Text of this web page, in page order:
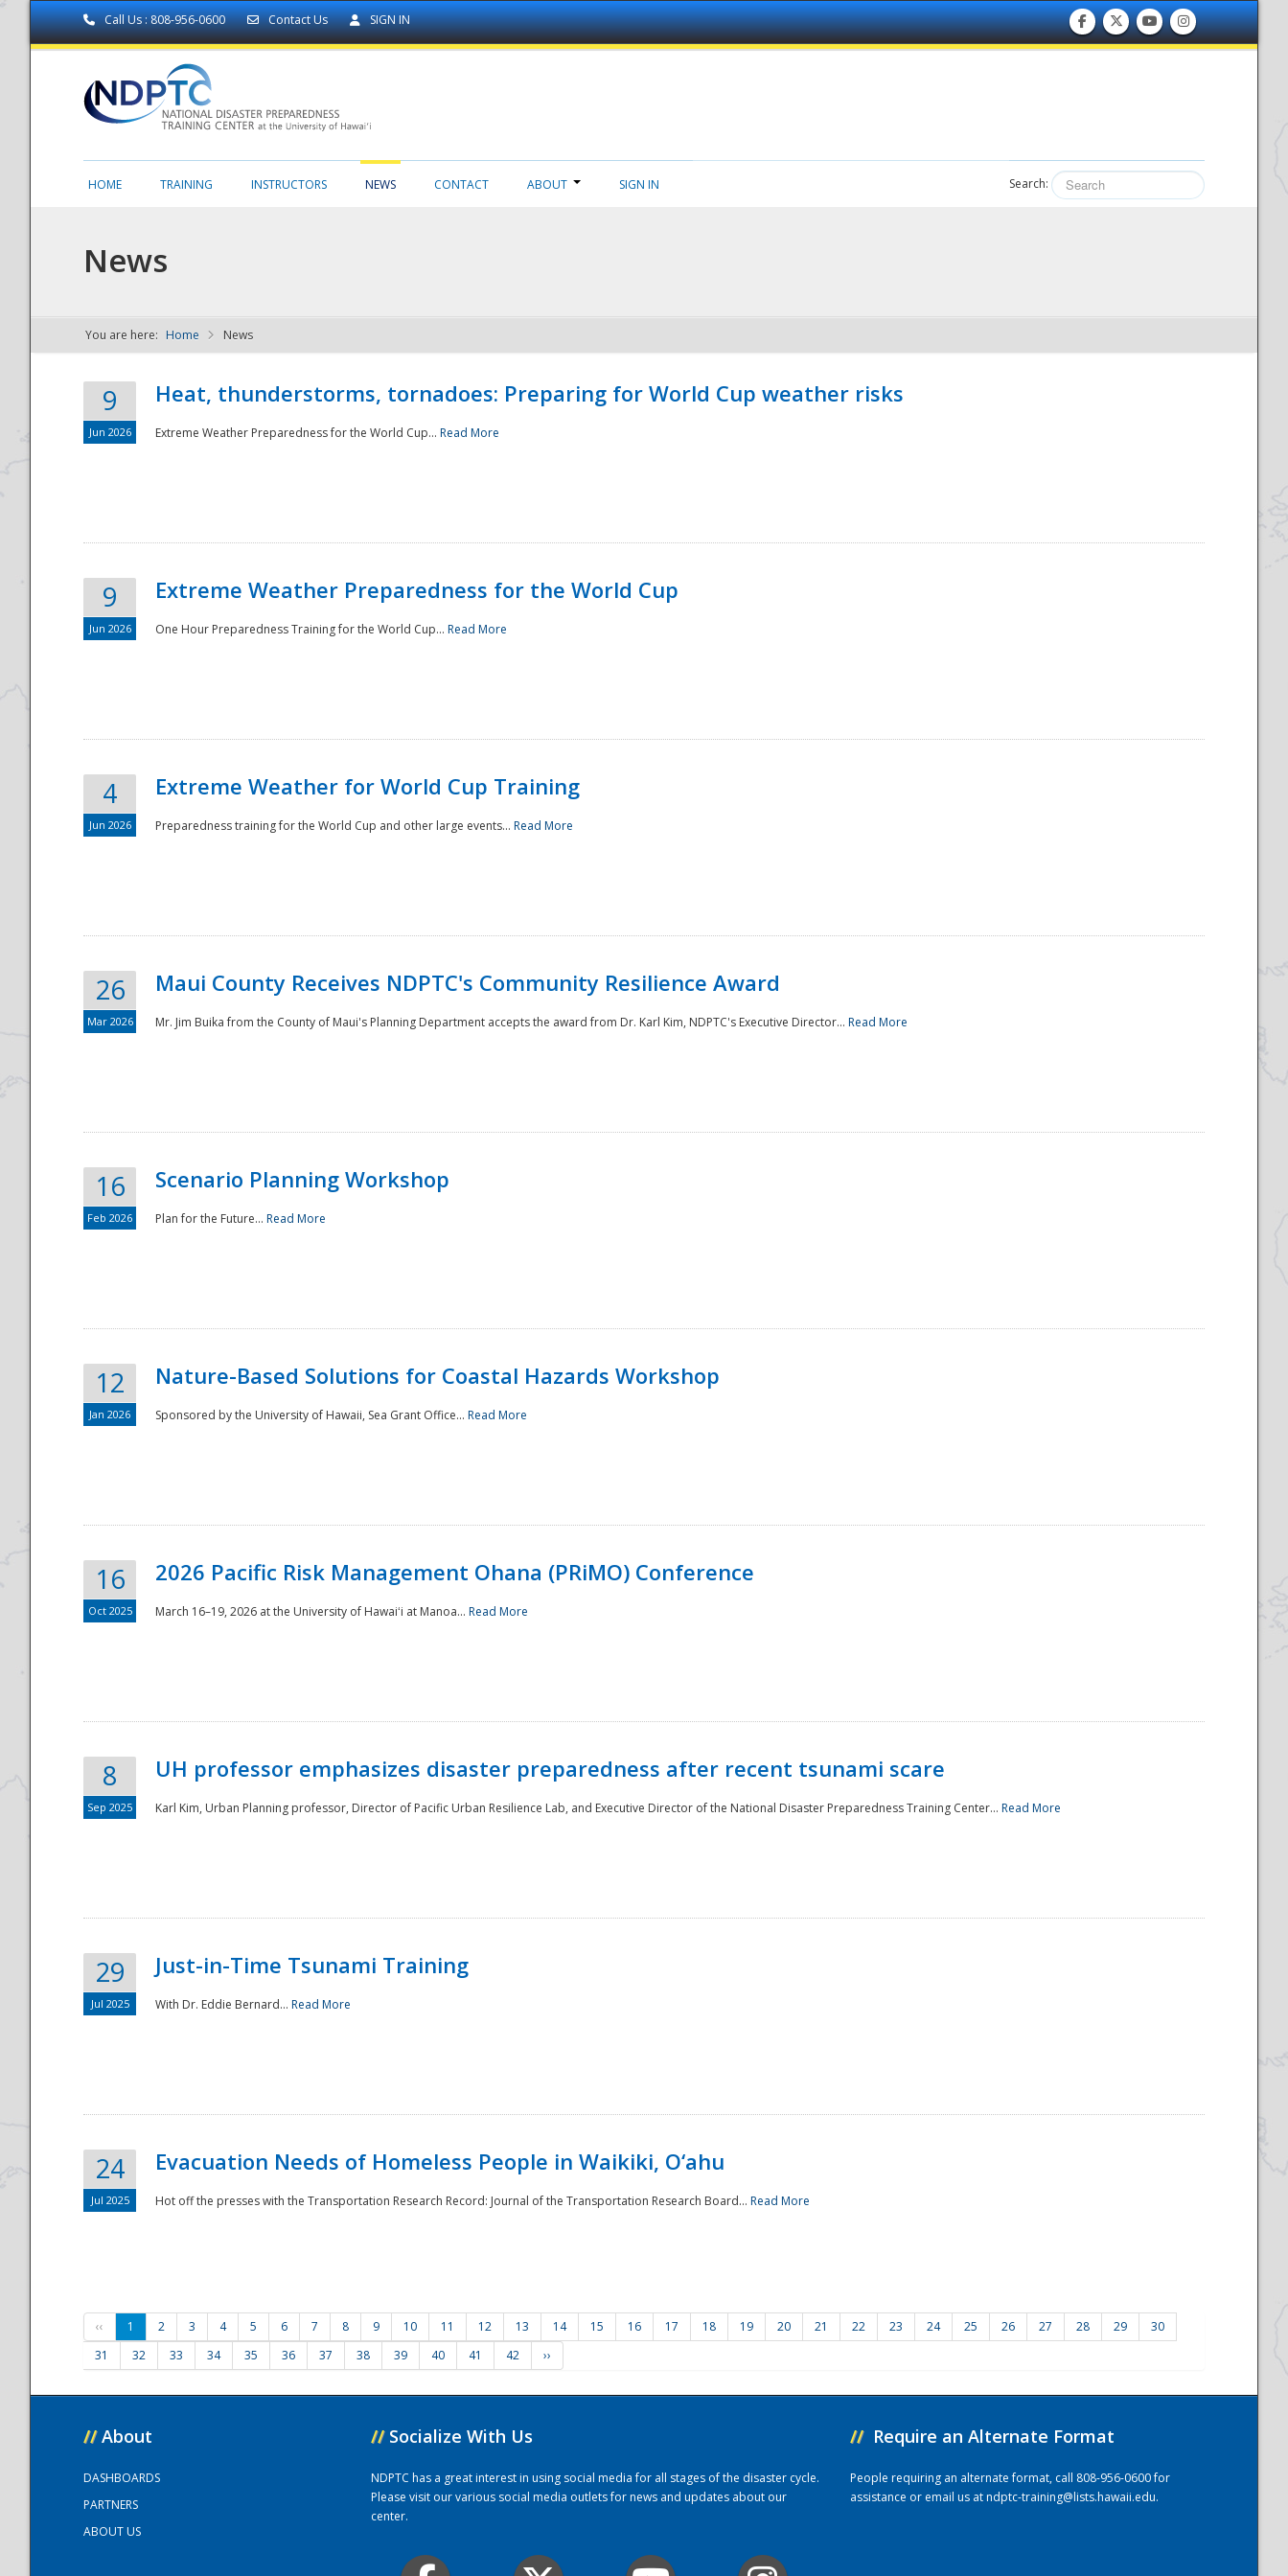
Call Us : 808-956-0600 Contact Us SIGN IN
NDPTC - The
National
HOME TRAINING INSTRUCTORS NEWS CONTACT ABOUT SIGN IN Search:
News
You are here: Home News
9
Jun 2026
Heat, thunderstorms, tornadoes: Preparing for World Cup weather risks
Extreme Weather Preparedness for the World Cup... Read More
9
Jun 2026
Extreme Weather Preparedness for the World Cup
One Hour Preparedness Training for the World Cup... Read More
4
Jun 2026
Extreme Weather for World Cup Training
Preparedness training for the World Cup and other large events... Read More
26
Mar 2026
Maui County Receives NDPTC's Community Resilience Award
Mr. Jim Buika from the County of Maui's Planning Department accepts the award from Dr. Karl Kim, NDPTC's Executive Director... Read More
16
Feb 2026
Scenario Planning Workshop
Plan for the Future... Read More
12
Jan 2026
Nature-Based Solutions for Coastal Hazards Workshop
Sponsored by the University of Hawaii, Sea Grant Office... Read More
16
Oct 2025
2026 Pacific Risk Management Ohana (PRiMO) Conference
March 16–19, 2026 at the University of Hawaiʻi at Manoa... Read More
8
Sep 2025
UH professor emphasizes disaster preparedness after recent tsunami scare
Karl Kim, Urban Planning professor, Director of Pacific Urban Resilience Lab, and Executive Director of the National Disaster Preparedness Training Center... Read More
29
Jul 2025
Just-in-Time Tsunami Training
With Dr. Eddie Bernard... Read More
24
Jul 2025
Evacuation Needs of Homeless People in Waikiki, O‘ahu
Hot off the presses with the Transportation Research Record: Journal of the Transportation Research Board... Read More
‹‹ 1 2 3 4 5 6 7 8 9 10 11 12 13 14 15 16 17 18 19 20 21 22 23 24 25 26 27 28 29
30
31
32 33 34 35 36 37 38 39 40 41 42 ››
// About
DASHBOARDS
PARTNERS
ABOUT US
// Socialize With Us
NDPTC has a great interest in using social media for all stages of the disaster cycle.
Please visit our various social media outlets for news and updates about our
center.
// Require an Alternate Format
People requiring an alternate format, call 808-956-0600 for
assistance or email us atndptc-training@lists.hawaii.edu.